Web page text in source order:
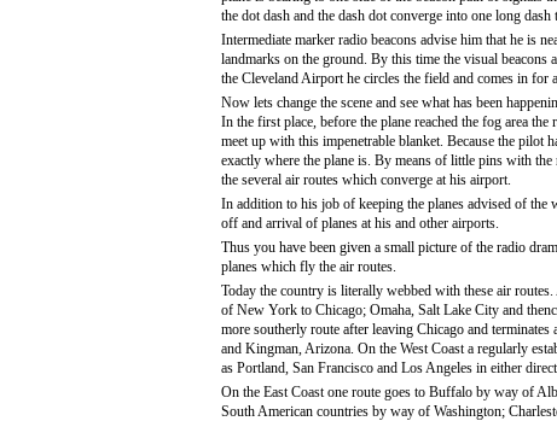
the dot dash and the dash dot converge into one long
Intermediate marker radio beacons advise him that he is
landmarks on the ground. By this time the visual
the Cleveland Airport he circles the field and comes in for
Now lets change the scene and see what has been
In the first place, before the plane reached the fog area
meet up with this impenetrable blanket. Because the pilot
exactly where the plane is. By means of little pins with
the several air routes which converge at his airport.
In addition to his job of keeping the planes advised of the
off and arrival of planes at his and other airports.
Thus you have been given a small picture of the radio
planes which fly the air routes.
Today the country is literally webbed with these air
of New York to Chicago; Omaha, Salt Lake City and
more southerly route after leaving Chicago and
and Kingman, Arizona. On the West Coast a regularly
as Portland, San Francisco and Los Angeles in either
On the East Coast one route goes to Buffalo by way of
South American countries by way of Washington;